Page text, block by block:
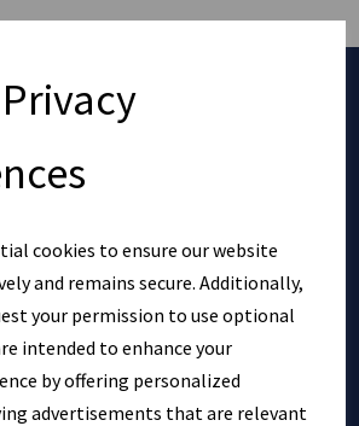
cookies to ensure our website
and remains secure. Additionally,
your permission to use optional
intended to enhance your
by offering personalized
advertisements that are relevant
Partner Program
Privacy Policy
Cookie Policy
Contact
Blog